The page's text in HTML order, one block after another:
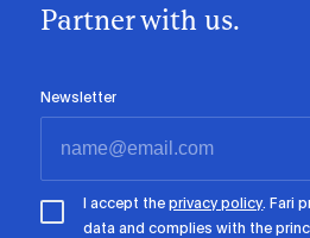
Partner with us.
Newsletter
I accept theprivacy policy. Fari
data and complies with the